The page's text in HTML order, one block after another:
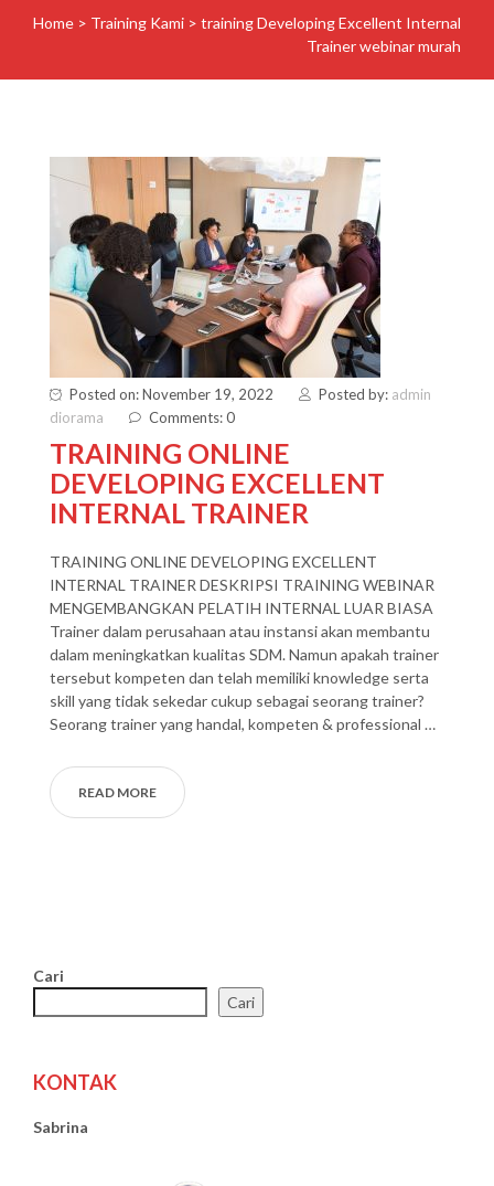
Home > Training Kami > training Developing Excellent Internal
Trainer webinar murah
Posted on: November 19, 2022 Posted by: admin
diorama
Comments: 0
TRAINING ONLINE
DEVELOPING EXCELLENT
INTERNAL TRAINER
TRAINING ONLINE DEVELOPING EXCELLENT
INTERNAL TRAINER DESKRIPSI TRAINING WEBINAR
MENGEMBANGKAN PELATIH INTERNAL LUAR BIASA
Trainer dalam perusahaan atau instansi akan membantu
dalam meningkatkan kualitas SDM. Namun apakah trainer
tersebut kompeten dan telah memiliki knowledge serta
skill yang tidak sekedar cukup sebagai seorang trainer?
Seorang trainer yang handal, kompeten & professional …
READ MORE
Cari
Cari
KONTAK
Sabrina